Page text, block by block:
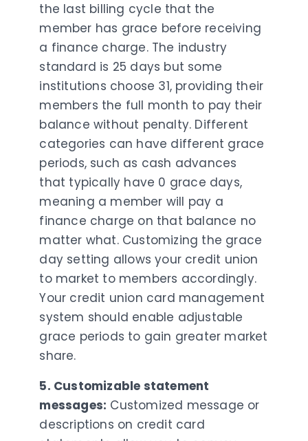
the last billing cycle that the
member has grace before receiving
a finance charge. The industry
standard is 25 days but some
institutions choose 31, providing their
members the full month to pay their
balance without penalty. Different
categories can have different grace
periods, such as cash advances
that typically have 0 grace days,
meaning a member will pay a
finance charge on that balance no
matter what. Customizing the grace
day setting allows your credit union
to market to members accordingly.
Your credit union card management
system should enable adjustable
grace periods to gain greater market
share.
5. Customizable statement
messages: Customized message or
descriptions on credit card